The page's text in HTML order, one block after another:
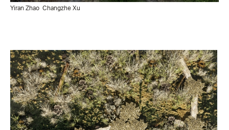
Yiran Zhao Changzhe Xu